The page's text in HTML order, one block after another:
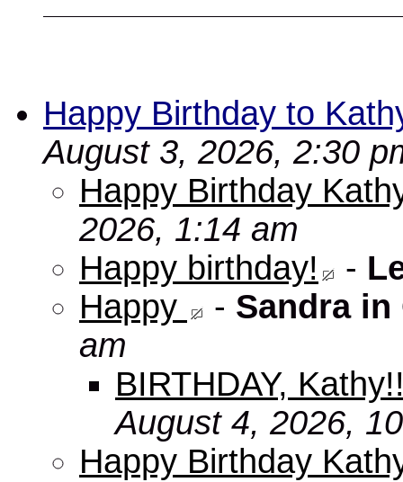
Happy Birthday to
August 3, 2026, 2:30
Happy Birthday
2026, 1:14 am
Happy birthday!
-
Happy
- Sandra in
am
BIRTHDAY,
August 4, 2026,
Happy Birthday